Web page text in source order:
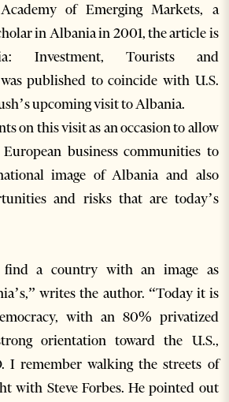
of Emerging Markets, a
in Albania in 2001, the article is
Investment, Tourists and
published to coincide with U.S.
upcoming visit to Albania.
on this visit as an occasion to allow
business communities to
image of Albania and also
and risks that are today’s
a country with an image as
writes the author. “Today it is
with an 80% privatized
orientation toward the U.S.,
I remember walking the streets of
with Steve Forbes. He pointed out